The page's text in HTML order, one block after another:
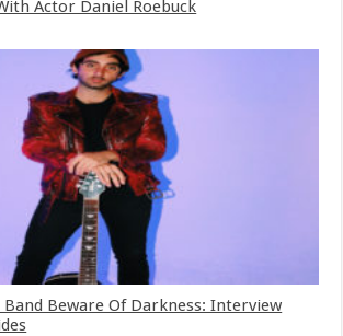
Actor Daniel Roebuck
Beware Of Darkness: Interview